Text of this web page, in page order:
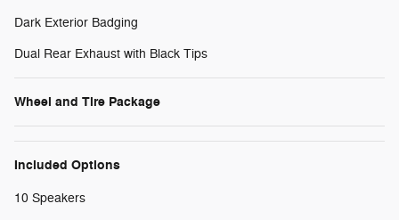
Dark Exterior Badging
Dual Rear Exhaust with Black Tips
Wheel and Tire Package
Included Options
10 Speakers